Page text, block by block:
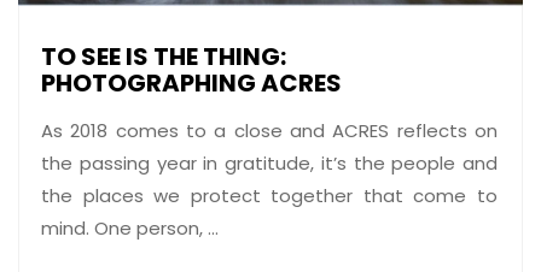
TO SEE IS THE THING:
PHOTOGRAPHING ACRES
As 2018 comes to a close and ACRES reflects on
the passing year in gratitude, it’s the people and
the places we protect together that come to
mind. One person, ...